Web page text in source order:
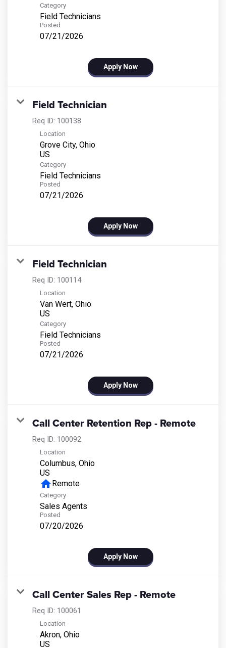
Category
Field Technicians
Posted
07/21/2026
Apply Now
Field Technician
Req ID: 100138
Location
Grove City, Ohio
Category
Field Technicians
Posted
07/21/2026
Apply Now
Field Technician
Req ID: 100114
Location
Van Wert, Ohio
Category
Field Technicians
Posted
07/21/2026
Apply Now
Call Center Retention Rep - Remote
Req ID: 100092
Location
Columbus, Ohio
home Remote
Category
Sales Agents
Posted
07/20/2026
Apply Now
Call Center Sales Rep - Remote
Req ID: 100061
Location
Akron, Ohio